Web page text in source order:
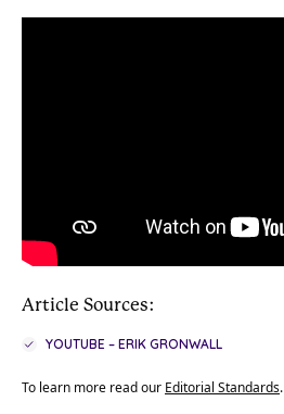
Article Sources:
YOUTUBE – ERIK GRONWALL
To learn more read our Editorial Standards.